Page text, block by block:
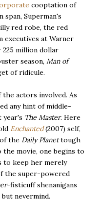
cooptation of
Superman's
red robe, the red
at Warner
million dollar
season, Man of
of ridicule.
the actors involved. As
any hint of middle-
year's The Master. Here
Enchanted (2007) self,
the Daily Planettough
the movie, one begins to
to keep her merely
the super-powered
-fisticuff shenanigans
nevermind.